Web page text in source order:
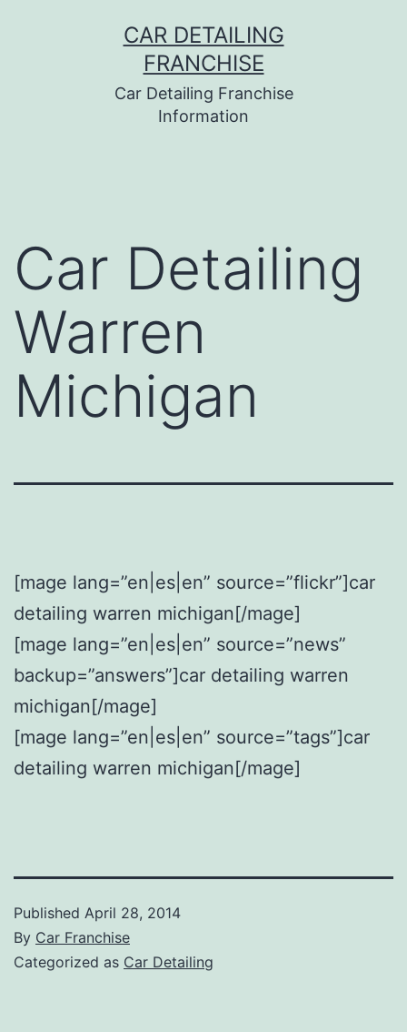
CAR DETAILING
FRANCHISE
Car Detailing Franchise
Information
Car Detailing
Warren
Michigan
[mage lang=”en|es|en” source=”flickr”]car
detailing warren michigan[/mage]
[mage lang=”en|es|en” source=”news”
backup=”answers”]car detailing warren
michigan[/mage]
[mage lang=”en|es|en” source=”tags”]car
detailing warren michigan[/mage]
Published April 28, 2014
By Car Franchise
Categorized as Car Detailing